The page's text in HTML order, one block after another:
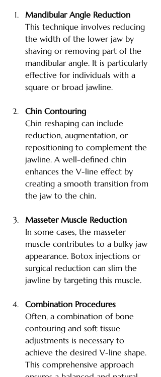
Mandibular Angle Reduction
This technique involves reducing
the width of the lower jaw by
shaving or removing part of the
mandibular angle. It is particularly
effective for individuals with a
square or broad jawline.
Chin Contouring
Chin reshaping can include
reduction, augmentation, or
repositioning to complement the
jawline. A well-defined chin
enhances the V-line effect by
creating a smooth transition from
the jaw to the chin.
Masseter Muscle Reduction
In some cases, the masseter
muscle contributes to a bulky jaw
appearance. Botox injections or
surgical reduction can slim the
jawline by targeting this muscle.
Combination Procedures
Often, a combination of bone
contouring and soft tissue
adjustments is necessary to
achieve the desired V-line shape.
This comprehensive approach